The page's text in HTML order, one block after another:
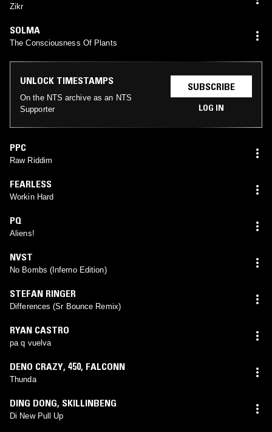
Zikr
SOLMA
The Consciousness Of Plants
UNLOCK TIMESTAMPS
On the NTS archive as an NTS
Supporter
SUBSCRIBE
LOG IN
PPC
Raw Riddim
FEARLESS
Workin Hard
PQ
Aliens!
NVST
No Bombs (Inferno Edition)
STEFAN RINGER
Differences (Sr Bounce Remix)
RYAN CASTRO
pa q vuelva
DENO CRAZY, 450, FALCONN
Thunda
DING DONG, SKILLINBENG
Di New Pull Up